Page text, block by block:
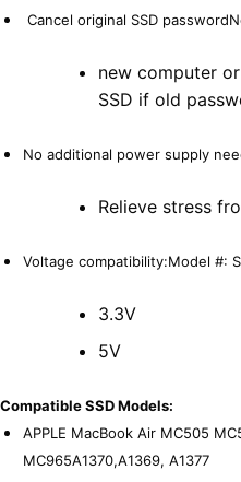
Cancel original SSD
new computer
SSD if old
No additional power supply
Relieve stress
Voltage compatibility:Model #:
3.3V
5V
Compatible SSD Models:
APPLE MacBook Air MC505
MC965A1370,A1369, A1377